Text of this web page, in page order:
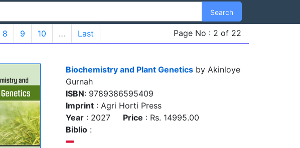
Search
8 9 10 … Last
Page No : 2 of 22
Biochemistry and Plant Genetics by Akinloye
Gurnah
ISBN: 9789386595409
Imprint : Agri Horti Press
Year : 2027 Price : Rs. 14995.00
Biblio :